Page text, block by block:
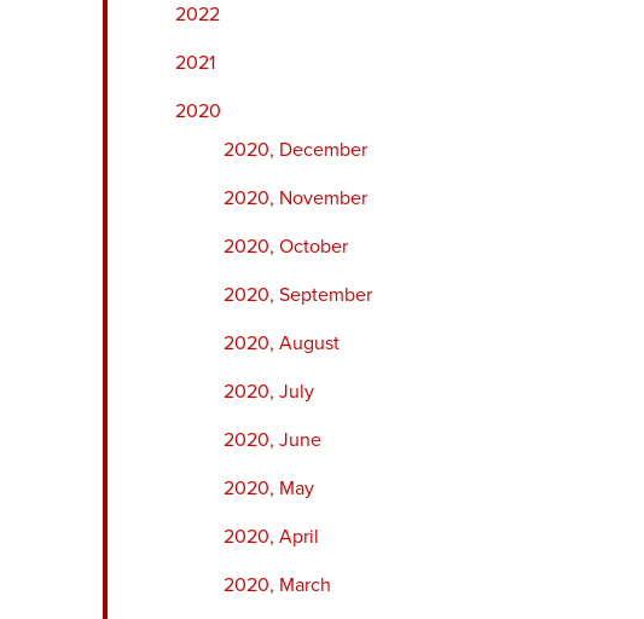
2022
2021
2020
2020, December
2020, November
2020, October
2020, September
2020, August
2020, July
2020, June
2020, May
2020, April
2020, March